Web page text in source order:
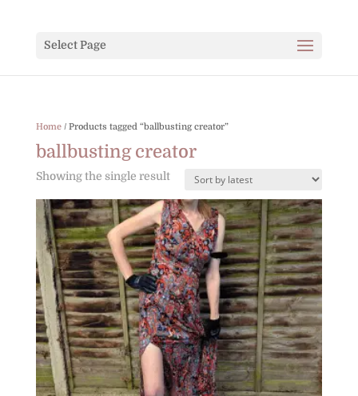
Select Page
Home/ Products tagged “ballbusting creator”
ballbusting creator
Showing the single result